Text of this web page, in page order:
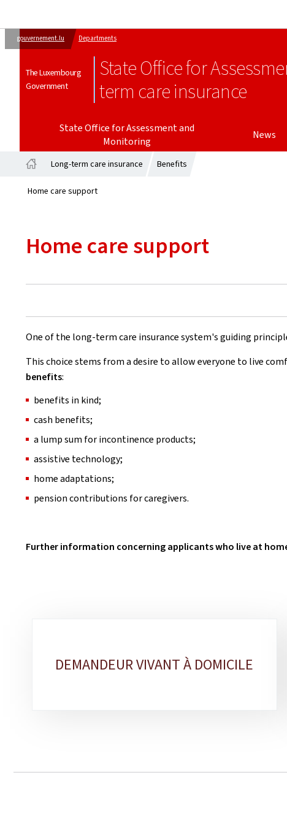
gouvernement.lu Departments
The Luxembourg
Government
State Office for
term care insurance
State Office for Assessment and
Monitoring
News
Long-term care insurance Benefits
Home care support
Home care support
One of the long-term care insurance system's guiding
This choice stems from a desire to allow everyone to live
benefits:
benefits in kind;
cash benefits;
a lump sum for incontinence products;
assistive technology;
home adaptations;
pension contributions for caregivers.
Further information concerning applicants who live at
sectionsDEMANDEUR VIVANT À DOMICILE